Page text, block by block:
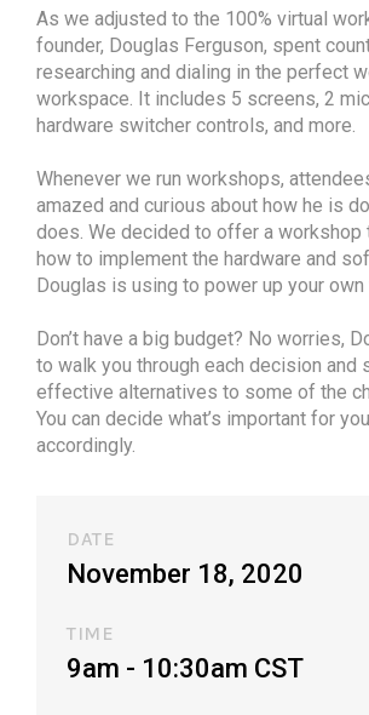
As we adjusted to the 100% virtual
founder, Douglas Ferguson, spent
researching and dialing in the perfect
workspace. It includes 5 screens, 2
hardware switcher controls, and more.
Whenever we run workshops,
amazed and curious about how he is
does. We decided to offer a workshop
how to implement the hardware and
Douglas is using to power up your
Don’t have a big budget? No worries,
to walk you through each decision and
effective alternatives to some of the
You can decide what’s important for
accordingly.
DATE
November 18, 2020
TIME
9am - 10:30am CST​